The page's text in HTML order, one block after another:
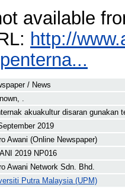
available
http://
/ News
.
akuakultur disaran gunakan
2019
Awani (Online Newspaper)
2019 NP016
Awani Network Sdn. Bhd.
Putra Malaysia (UPM)